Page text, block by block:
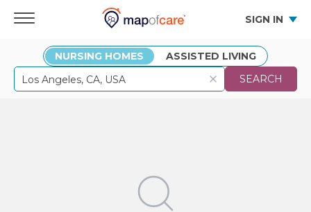
SIGN IN
SEARCH
NURSING HOMES ASSISTED LIVING